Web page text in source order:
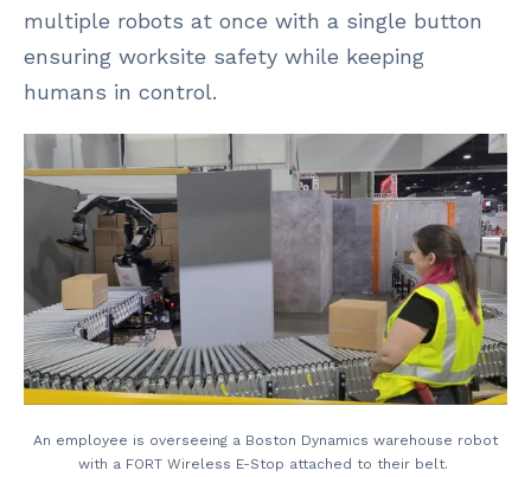
multiple robots at once with a single button
ensuring worksite safety while keeping
humans in control.
An employee is overseeing a Boston Dynamics warehouse robot
with a FORT Wireless E-Stop attached to their belt.